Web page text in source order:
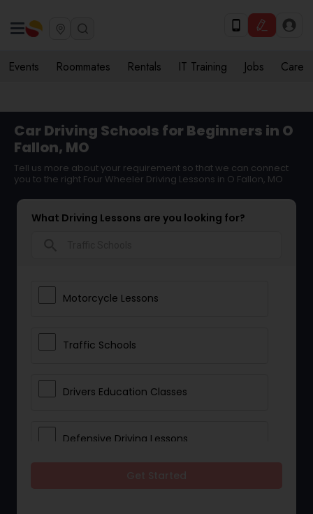
Events Roommates Rentals IT Training Jobs Care
Car Driving Schools for Beginners in O
Fallon, MO
Tell us more about your requirement so that we can connect
you to the right Four Wheeler Driving Lessons in O Fallon, MO
What Driving Lessons are you looking for?
Motorcycle Lessons
Traffic Schools
Drivers Education Classes
Defensive Driving Lessons